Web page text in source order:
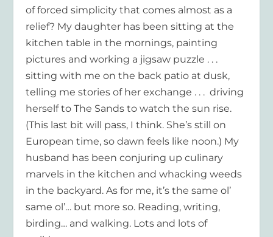
of forced simplicity that comes almost as a
relief? My daughter has been sitting at the
kitchen table in the mornings, painting
pictures and working a jigsaw puzzle . . .
sitting with me on the back patio at dusk,
telling me stories of her exchange . . . driving
herself to The Sands to watch the sun rise.
(This last bit will pass, I think. She’s still on
European time, so dawn feels like noon.) My
husband has been conjuring up culinary
marvels in the kitchen and whacking weeds
in the backyard. As for me, it’s the same ol’
same ol’… but more so. Reading, writing,
birding… and walking. Lots and lots of